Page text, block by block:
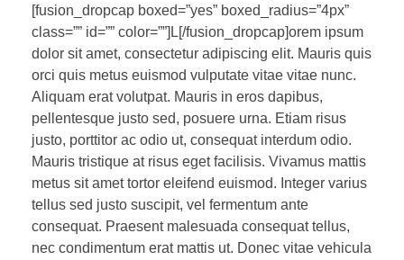
[fusion_dropcap boxed=”yes” boxed_radius=”4px”
class=”” id=”” color=””]L[/fusion_dropcap]orem ipsum
dolor sit amet, consectetur adipiscing elit. Mauris quis
orci quis metus euismod vulputate vitae vitae nunc.
Aliquam erat volutpat. Mauris in eros dapibus,
pellentesque justo sed, posuere urna. Etiam risus
justo, porttitor ac odio ut, consequat interdum odio.
Mauris tristique at risus eget facilisis. Vivamus mattis
metus sit amet tortor eleifend euismod. Integer varius
tellus sed justo suscipit, vel fermentum ante
consequat. Praesent malesuada consequat tellus,
nec condimentum erat mattis ut. Donec vitae vehicula